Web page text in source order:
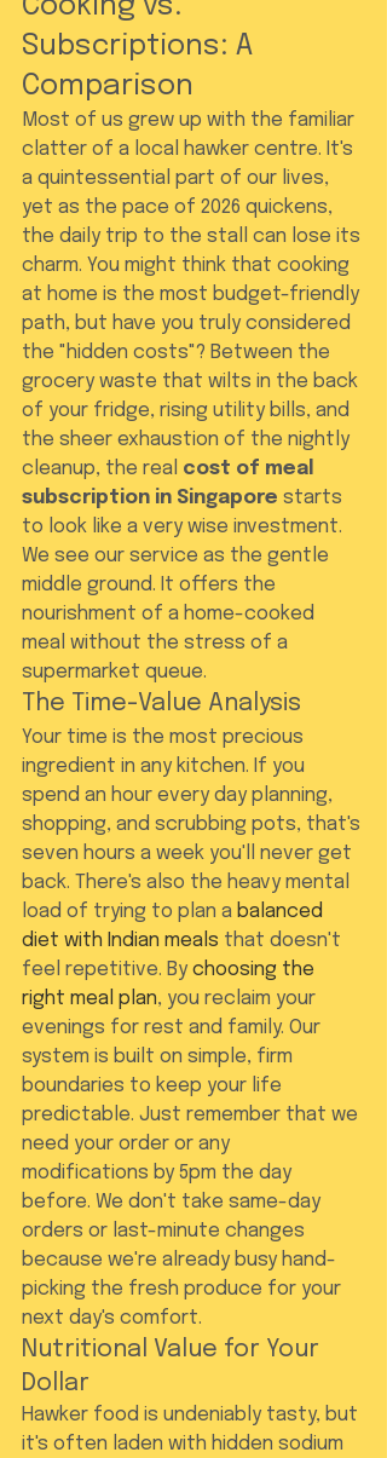
Cooking vs.
Subscriptions: A
Comparison
Most of us grew up with the familiar
clatter of a local hawker centre. It's
a quintessential part of our lives,
yet as the pace of 2026 quickens,
the daily trip to the stall can lose its
charm. You might think that cooking
at home is the most budget-friendly
path, but have you truly considered
the "hidden costs"? Between the
grocery waste that wilts in the back
of your fridge, rising utility bills, and
the sheer exhaustion of the nightly
cleanup, the real cost of meal
subscription in Singapore starts
to look like a very wise investment.
We see our service as the gentle
middle ground. It offers the
nourishment of a home-cooked
meal without the stress of a
supermarket queue.
The Time-Value Analysis
Your time is the most precious
ingredient in any kitchen. If you
spend an hour every day planning,
shopping, and scrubbing pots, that's
seven hours a week you'll never get
back. There's also the heavy mental
load of trying to plan a balanced
diet with Indian meals that doesn't
feel repetitive. By choosing the
right meal plan, you reclaim your
evenings for rest and family. Our
system is built on simple, firm
boundaries to keep your life
predictable. Just remember that we
need your order or any
modifications by 5pm the day
before. We don't take same-day
orders or last-minute changes
because we're already busy hand-
picking the fresh produce for your
next day's comfort.
Nutritional Value for Your
Dollar
Hawker food is undeniably tasty, but
it's often laden with hidden sodium